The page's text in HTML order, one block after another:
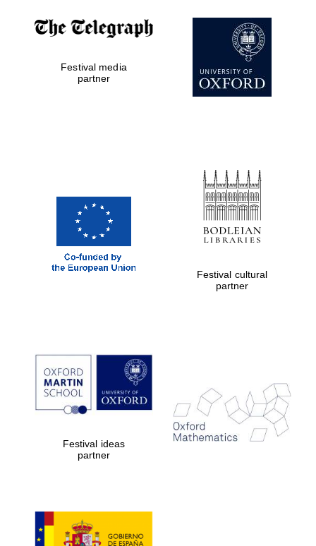
partners of The
Oxford Collection
Five-star hotel
partners of The
Oxford Collection
Publishing
Private bank -
London
Festival media
partner
Festival cultural
partner
Festival ideas
partner